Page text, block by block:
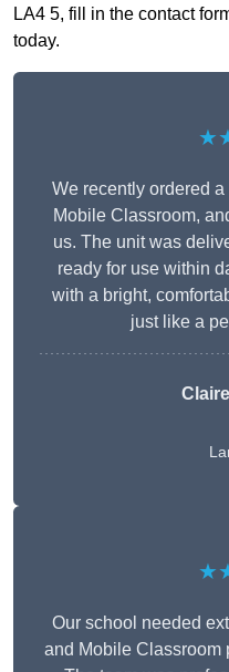
LA4 5, fill in the contact
today.
We recently ordered
Mobile Classroom,
us. The unit was
ready for use within
with a bright,
just like a
Our school needed
and Mobile Classroom